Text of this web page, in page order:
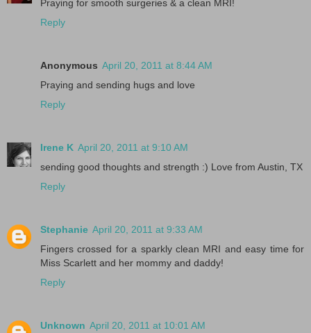
Praying for smooth surgeries & a clean MRI!
Reply
Anonymous April 20, 2011 at 8:44 AM
Praying and sending hugs and love
Reply
Irene K April 20, 2011 at 9:10 AM
sending good thoughts and strength :) Love from Austin, TX
Reply
Stephanie April 20, 2011 at 9:33 AM
Fingers crossed for a sparkly clean MRI and easy time for
Miss Scarlett and her mommy and daddy!
Reply
Unknown April 20, 2011 at 10:01 AM